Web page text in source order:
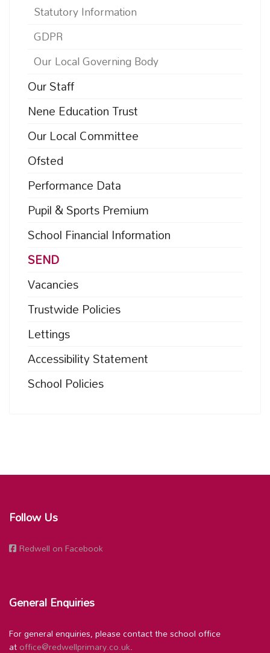
Statutory Information
GDPR
Our Local Governing Body
Our Staff
Nene Education Trust
Our Local Committee
Ofsted
Performance Data
Pupil & Sports Premium
School Financial Information
SEND
Vacancies
Trustwide Policies
Lettings
Accessibility Statement
School Policies
Follow Us
Redwell on Facebook
General Enquiries
For general enquiries, please contact the school office
atoffice@redwellprimary.co.uk.